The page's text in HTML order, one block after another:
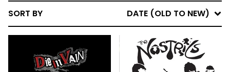
SORT BY DATE (OLD TO NEW)